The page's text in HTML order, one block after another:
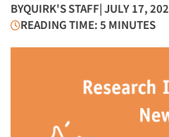
BYQUIRK'S STAFF| JULY 17,
READING TIME: 5 MINUTES